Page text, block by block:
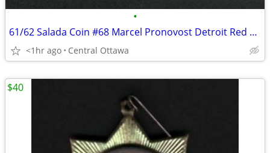
•
61/62 Salada Coin #68 Marcel Pronovost Detroit Red Wings
<1hr ago Central Ottawa
$40